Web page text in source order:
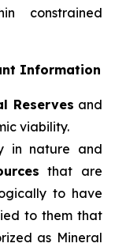
constrained
Information
Reserves and
viability.
in nature and
that are
to have
to them that
as Mineral